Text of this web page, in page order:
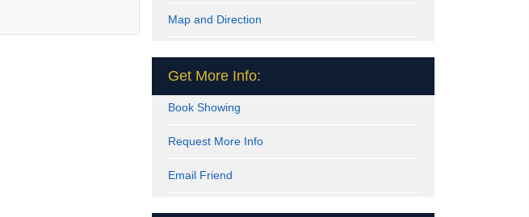
Map and Direction
Get More Info:
Book Showing
Request More Info
Email Friend